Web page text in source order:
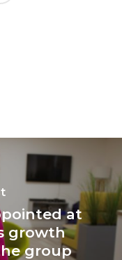
at
growth
group